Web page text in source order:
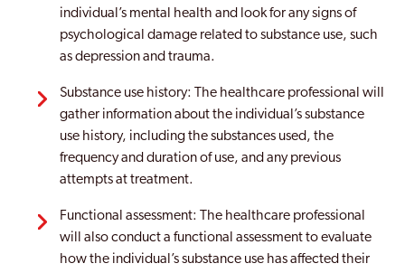
individual’s mental health and look for any signs of
psychological damage related to substance use, such
as depression and trauma.
Substance use history: The healthcare professional will
gather information about the individual’s substance
use history, including the substances used, the
frequency and duration of use, and any previous
attempts at treatment.
Functional assessment: The healthcare professional
will also conduct a functional assessment to evaluate
how the individual’s substance use has affected their